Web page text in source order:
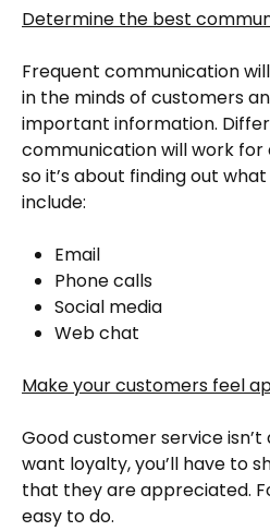
Determine the best
Frequent communication
in the minds of customers
important information.
communication will work for
so it’s about finding out
include:
Email
Phone calls
Social media
Web chat
Make your customers feel
Good customer service isn’t
want loyalty, you’ll have to
that they are appreciated.
easy to do.